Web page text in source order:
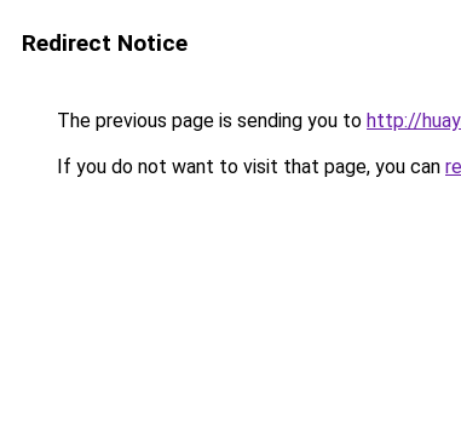
Redirect Notice
The previous page is sending you to http://
If you do not want to visit that page, you can